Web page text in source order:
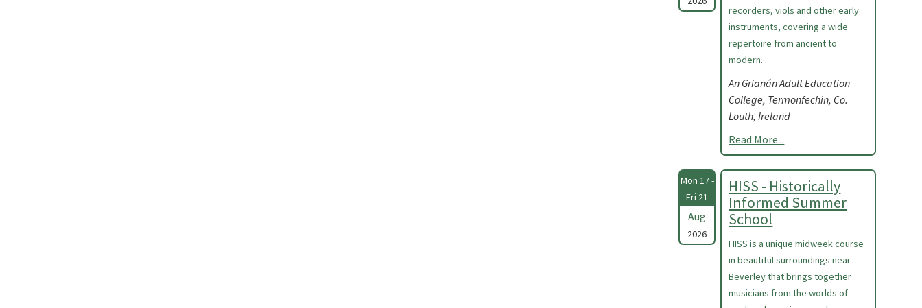
recorders, viols and other early
instruments, covering a wide
repertoire from ancient to
modern. .
An Grianán Adult Education
College, Termonfechin, Co.
Louth, Ireland
Read More...
Mon 17 -
Fri 21
Aug
2026
HISS - Historically
Informed Summer
School
HISS is a unique midweek course
in beautiful surroundings near
Beverley that brings together
musicians from the worlds of